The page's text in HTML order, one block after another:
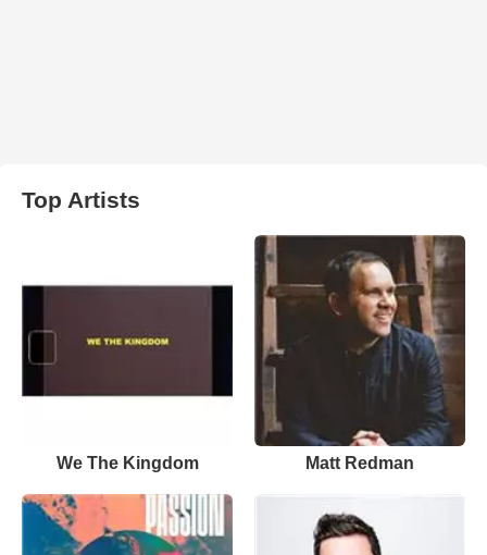
Top Artists
We The Kingdom Matt Redman